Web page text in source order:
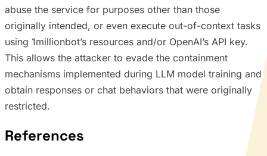
abuse the service for purposes other than those
originally intended, or even execute out-of-context tasks
using 1millionbot’s resources and/or OpenAI’s API key.
This allows the attacker to evade the containment
mechanisms implemented during LLM model training and
obtain responses or chat behaviors that were originally
restricted.
References